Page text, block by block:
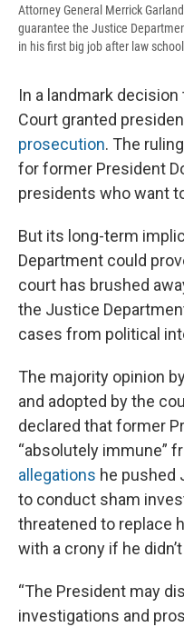
Attorney General Merrick
guarantee the Justice
in his first big job after law
In a landmark
Court granted
prosecution. The
for former President
presidents who want
But its long-term
Department could
court has brushed
the Justice
cases from political
The majority opinion
and adopted by the
declared that former
“absolutely immune”
allegations he pushed
to conduct sham
threatened to replace
with a crony if he
“The President may
investigations and